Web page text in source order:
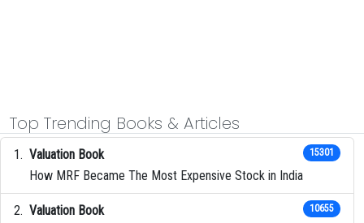
Top Trending Books & Articles
Valuation Book
How MRF Became The Most Expensive Stock in India
15301
Valuation Book
10655